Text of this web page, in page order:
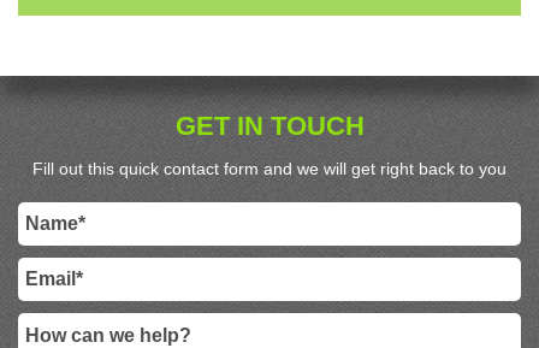
GET IN TOUCH
Fill out this quick contact form and we will get right back to you